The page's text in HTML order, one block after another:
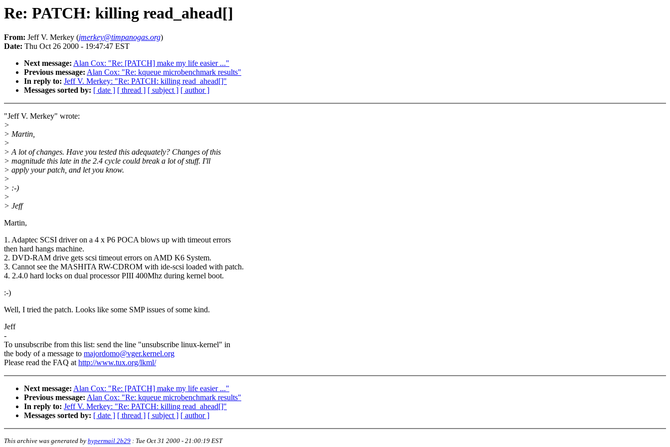
Re: PATCH: killing read_ahead[]
From: Jeff V. Merkey (jmerkey@timpanogas.org)
Date: Thu Oct 26 2000 - 19:47:47 EST
Next message: Alan Cox: "Re: [PATCH] make my life easier ..."
Previous message: Alan Cox: "Re: kqueue microbenchmark results"
In reply to: Jeff V. Merkey: "Re: PATCH: killing read_ahead[]"
Messages sorted by: [ date ] [ thread ] [ subject ] [ author ]
"Jeff V. Merkey" wrote:
>
> Martin,
>
> A lot of changes. Have you tested this adequately? Changes of this
> magnitude this late in the 2.4 cycle could break a lot of stuff. I'll
> apply your patch, and let you know.
>
> :-)
>
> Jeff
Martin,
1. Adaptec SCSI driver on a 4 x P6 POCA blows up with timeout errors
then hard hangs machine.
2. DVD-RAM drive gets scsi timeout errors on AMD K6 System.
3. Cannot see the MASHITA RW-CDROM with ide-scsi loaded with patch.
4. 2.4.0 hard locks on dual processor PIII 400Mhz during kernel boot.
:-)
Well, I tried the patch. Looks like some SMP issues of some kind.
Jeff
-
To unsubscribe from this list: send the line "unsubscribe linux-kernel" in
the body of a message to majordomo@vger.kernel.org
Please read the FAQ athttp://www.tux.org/lkml/
Next message: Alan Cox: "Re: [PATCH] make my life easier ..."
Previous message: Alan Cox: "Re: kqueue microbenchmark results"
In reply to: Jeff V. Merkey: "Re: PATCH: killing read_ahead[]"
Messages sorted by: [ date ] [ thread ] [ subject ] [ author ]
This archive was generated by hypermail 2b29 : Tue Oct 31 2000 - 21:00:19 EST